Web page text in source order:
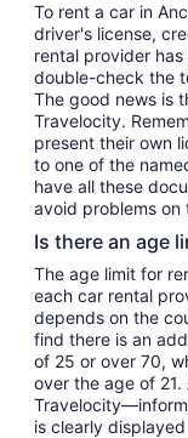
To rent a car in
driver's license,
rental provider
double-check the
The good news is
Travelocity.
present their own
to one of the
have all these
avoid problems on
Is there an age
The age limit for
each car rental
depends on the
find there is an
of 25 or over 70,
over the age of
is clearly